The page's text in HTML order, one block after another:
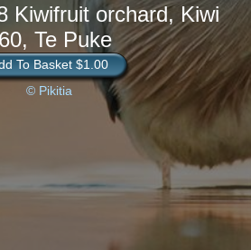
Kiwifruit orchard, Kiwi
Te Puke
To Basket $1.00
© Pikitia